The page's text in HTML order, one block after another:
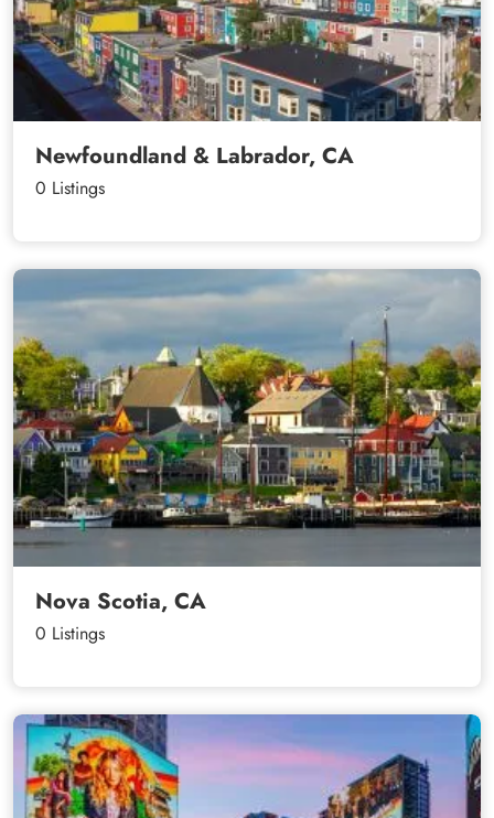
Newfoundland & Labrador, CA
0 Listings
Nova Scotia, CA
0 Listings